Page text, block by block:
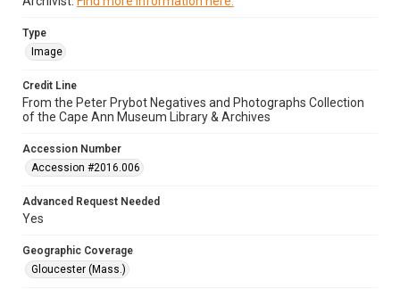
Type
Image
Credit Line
From the Peter Prybot Negatives and Photographs Collection
of the Cape Ann Museum Library & Archives
Accession Number
Accession #2016.006
Advanced Request Needed
Yes
Geographic Coverage
Gloucester (Mass.)